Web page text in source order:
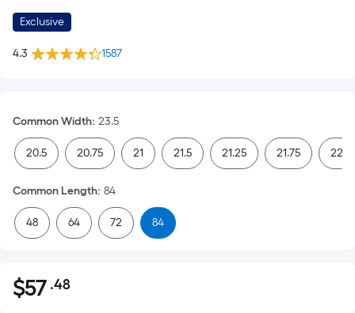
Exclusive
4.3 1587
Common Width: 23.5
20.5 20.75 21 21.5 21.25 21.75 22
Common Length: 84
48 64 72 84
$57.48
$57 .48Per